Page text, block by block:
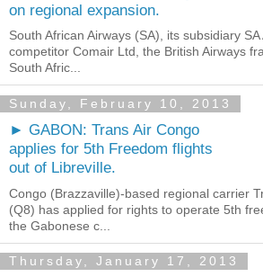
on regional expansion.
South African Airways (SA), its subsidiary
competitor Comair Ltd, the British Airways
South Afric...
Sunday, February 10, 2013
► GABON: Trans Air Congo
applies for 5th Freedom flights
out of Libreville.
Congo (Brazzaville)-based regional carrier
(Q8) has applied for rights to operate 5th
the Gabonese c...
Thursday, January 17, 2013